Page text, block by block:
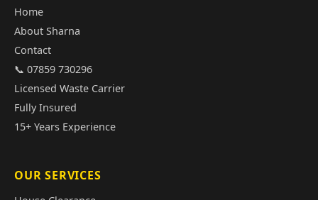
Home
About Sharna
Contact
📞 07859 730296
Licensed Waste Carrier
Fully Insured
15+ Years Experience
OUR SERVICES